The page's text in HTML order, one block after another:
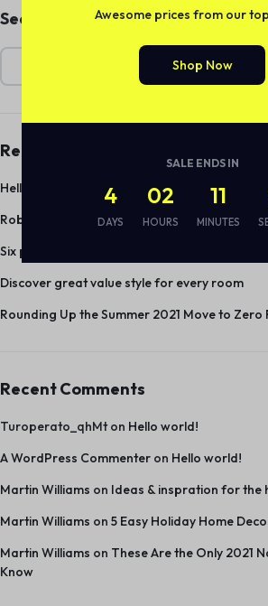
Search
Recent Posts
Hello world!
Robot Vacuums and Mops Keep Your Floors
Six pieces under $55 to upgrade your spring
Discover great value style for every room
Rounding Up the Summer 2021 Move to
Recent Comments
Turoperato_qhMton Hello world!
A WordPress Commenter on Hello world!
Martin Williams on Ideas & inspration for the
Martin Williams on 5 Easy Holiday Home
Martin Williams on These Are the Only 2021
Know
Awesome prices from our
Shop Now
SALE ENDS IN
4
DAYS
02
HOURS
11
MINUTES